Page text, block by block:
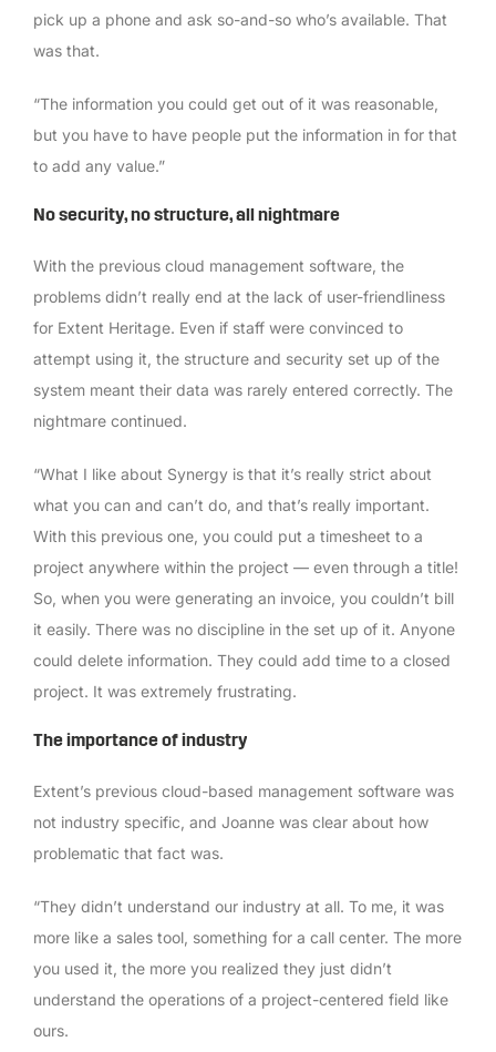
pick up a phone and ask so-and-so who’s available. That
was that.
“The information you could get out of it was reasonable,
but you have to have people put the information in for that
to add any value.”
No security, no structure, all nightmare
With the previous cloud management software, the
problems didn’t really end at the lack of user-friendliness
for Extent Heritage. Even if staff were convinced to
attempt using it, the structure and security set up of the
system meant their data was rarely entered correctly. The
nightmare continued.
“What I like about Synergy is that it’s really strict about
what you can and can’t do, and that’s really important.
With this previous one, you could put a timesheet to a
project anywhere within the project — even through a title!
So, when you were generating an invoice, you couldn’t bill
it easily. There was no discipline in the set up of it. Anyone
could delete information. They could add time to a closed
project. It was extremely frustrating.
The importance of industry
Extent’s previous cloud-based management software was
not industry specific, and Joanne was clear about how
problematic that fact was.
“They didn’t understand our industry at all. To me, it was
more like a sales tool, something for a call center. The more
you used it, the more you realized they just didn’t
understand the operations of a project-centered field like
ours.